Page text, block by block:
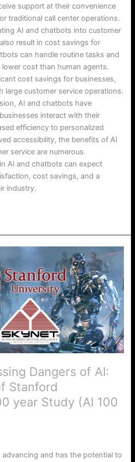
support at their convenience
traditional call center operations.
AI and chatbots into customer
result in cost savings for
can handle routine tasks and
cost than human agents.
cost savings for businesses,
large customer service operations.
AI and chatbots have
interact with their
efficiency to personalized
accessibility, the benefits of AI
service are numerous.
AI and chatbots can expect
cost savings, and a
industry.
Dangers of AI:
Stanford
year Study (AI 100
and has the potential to